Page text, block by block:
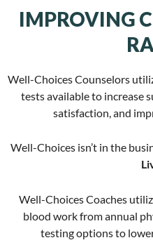
IMPROVING
Well-Choices Counselors
tests available to increase
satisfaction, and
Well-Choices isn’t in the
Well-Choices Coaches
blood work from annual
testing options to